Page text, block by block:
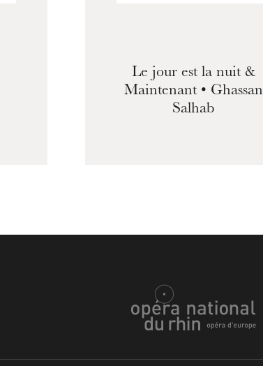
Le jour est la nuit &
Maintenant • Ghassan
Salhab